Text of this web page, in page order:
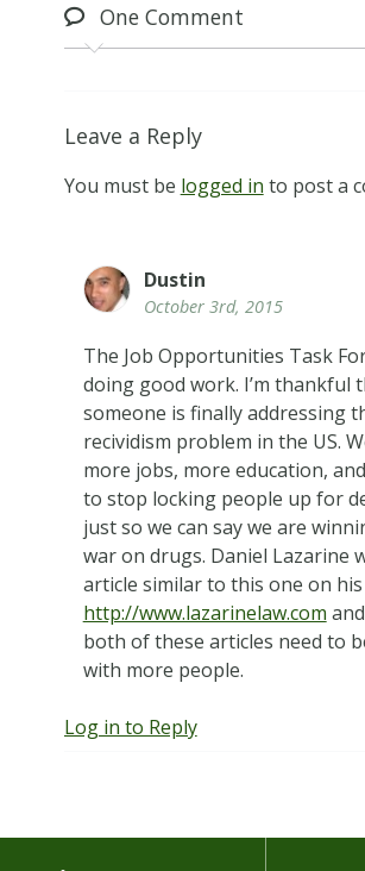
OneComment
Leave a Reply
You must be logged in to post a
Dustin
October 3rd, 2015
The Job Opportunities Task
doing good work. I’m thankful
someone is finally addressing
recividism problem in the US.
more jobs, more education,
to stop locking people up for
just so we can say we are
war on drugs. Daniel Lazarine
article similar to this one on
http://www.lazarinelaw.com
both of these articles need to
with more people.
Log in to Reply